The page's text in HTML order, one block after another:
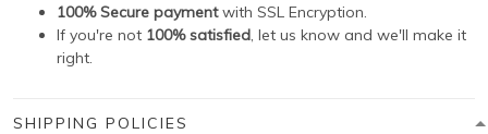
100% Secure paymentwith SSL Encryption.
If you're not 100% satisfied, let us know and we'll make it
right.
SHIPPING POLICIES